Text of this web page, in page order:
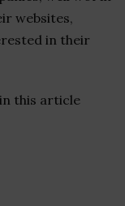
websites,
in their
this article